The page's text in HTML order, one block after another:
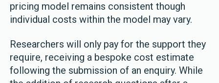
pricing model remains consistent though
individual costs within the model may vary.
Researchers will only pay for the support they
require, receiving a bespoke cost estimate
following the submission of an enquiry. While